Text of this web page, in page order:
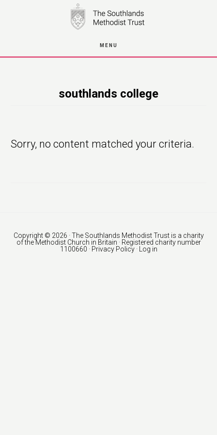
MENU
southlands college
Sorry, no content matched your criteria.
Copyright © 2026 · The Southlands Methodist Trust is a charity
of the Methodist Church in Britain · Registered charity number
1100660 · Privacy Policy· Log in